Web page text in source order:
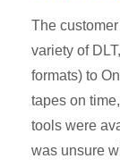
The
variety of
formats) to
tapes on
tools were
was unsure